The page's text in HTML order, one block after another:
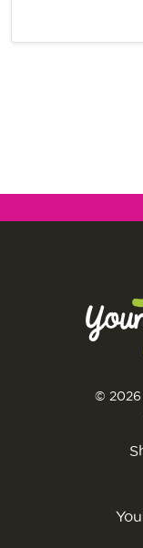
© 2026